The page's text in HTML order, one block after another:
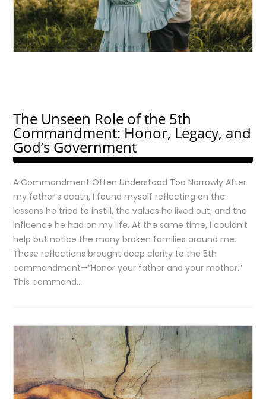
The Unseen Role of the 5th
Commandment: Honor, Legacy, and
God’s Government
A Commandment Often Understood Too Narrowly After
my father’s death, I found myself reflecting on the
lessons he tried to instill, the values he lived out, and the
influence he had on my life. At the same time, I couldn’t
help but notice the many broken families around me.
These reflections brought deep clarity to the 5th
commandment—“Honor your father and your mother.”
This command…